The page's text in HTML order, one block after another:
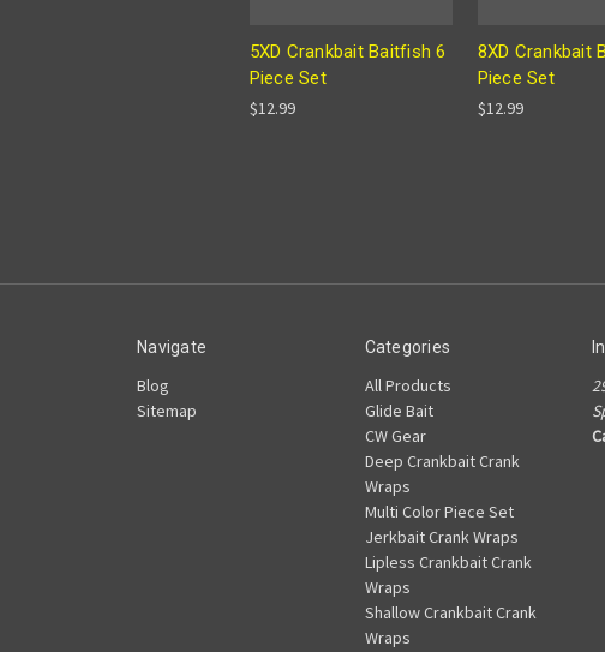
5XD Crankbait Baitfish 6
Piece Set
$12.99
8XD Crankbait
Piece Set
$12.99
Navigate
Blog
Sitemap
Categories
All Products
Glide Bait
CW Gear
Deep Crankbait Crank
Wraps
Multi Color Piece Set
Jerkbait Crank Wraps
Lipless Crankbait Crank
Wraps
Shallow Crankbait Crank
Wraps